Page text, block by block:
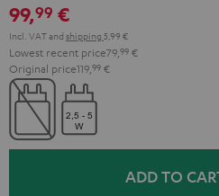
99,99 €
Incl. VATand shipping 5,99 €
Lowest recent price79, 99 €
Original price119, 99 €
ADD TO